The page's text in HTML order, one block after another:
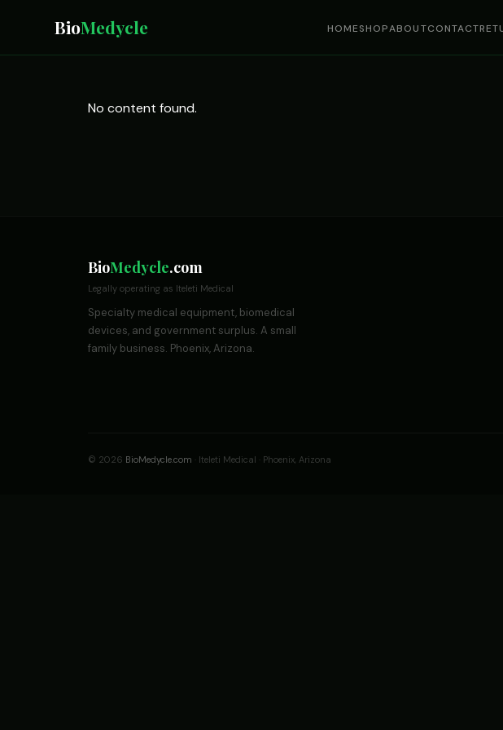
BioMedycle HOMESHOPABOUTCONTACT
No content found.
BioMedycle.com
Legally operating as Iteleti Medical
Specialty medical equipment, biomedical
devices, and government surplus. A small
family business. Phoenix, Arizona.
© 2026 BioMedycle.com · Iteleti Medical · Phoenix, Arizona